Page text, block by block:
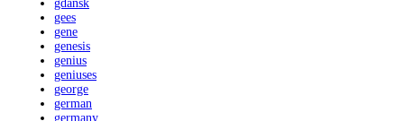
gdansk
gees
gene
genesis
genius
geniuses
george
german
germany